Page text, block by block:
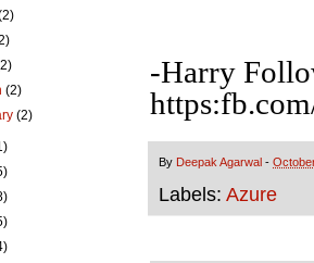
-Harry
By Deepak Agarwal -
Labels: Azure
(2)
(2)